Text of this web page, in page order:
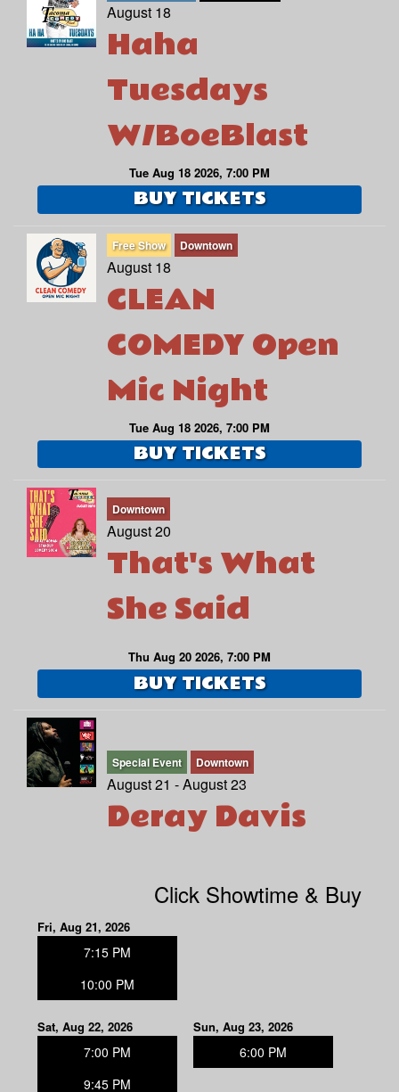
August 18
Haha
Tuesdays
W/BoeBlast
Tue Aug 18 2026, 7:00 PM
BUY TICKETS
Free Show Downtown
August 18
CLEAN
COMEDY Open
Mic Night
Tue Aug 18 2026, 7:00 PM
BUY TICKETS
Downtown
August 20
That's What
She Said
Thu Aug 20 2026, 7:00 PM
BUY TICKETS
Special Event Downtown
August 21 - August 23
Deray Davis
Click Showtime & Buy
Fri, Aug 21, 2026
7:15 PM
10:00 PM
Sat, Aug 22, 2026
7:00 PM
9:45 PM
Sun, Aug 23, 2026
6:00 PM